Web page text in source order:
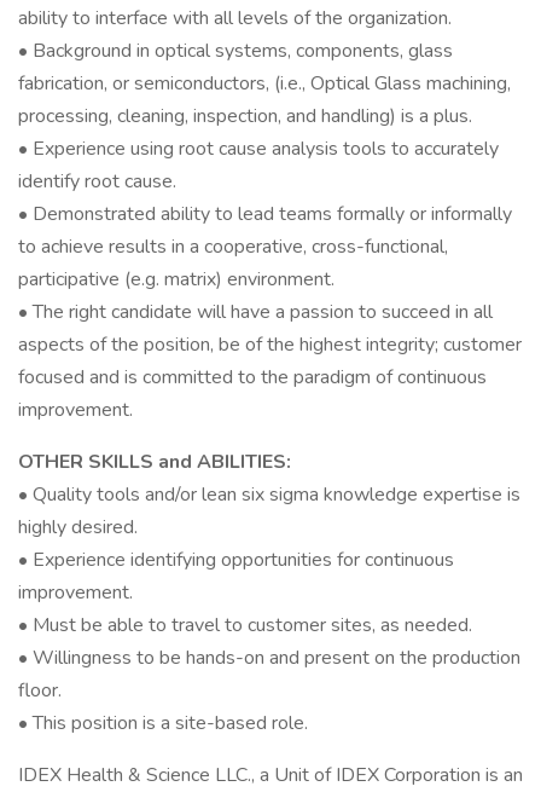
ability to interface with all levels of the organization.
• Background in optical systems, components, glass
fabrication, or semiconductors, (i.e., Optical Glass machining,
processing, cleaning, inspection, and handling) is a plus.
• Experience using root cause analysis tools to accurately
identify root cause.
• Demonstrated ability to lead teams formally or informally
to achieve results in a cooperative, cross-functional,
participative (e.g. matrix) environment.
• The right candidate will have a passion to succeed in all
aspects of the position, be of the highest integrity; customer
focused and is committed to the paradigm of continuous
improvement.
OTHER SKILLS and ABILITIES:
• Quality tools and/or lean six sigma knowledge expertise is
highly desired.
• Experience identifying opportunities for continuous
improvement.
• Must be able to travel to customer sites, as needed.
• Willingness to be hands-on and present on the production
floor.
• This position is a site-based role.
IDEX Health & Science LLC., a Unit of IDEX Corporation is an